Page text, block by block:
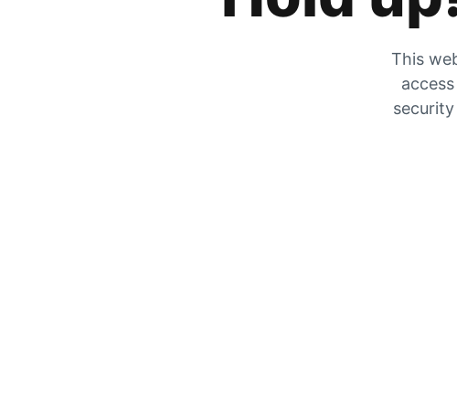
This